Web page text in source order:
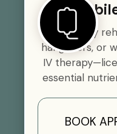
Quickly
hangovers, or
IV
essential
BOOK